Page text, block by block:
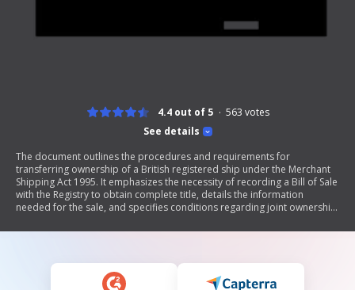
See details
4.4 out of 5 563 votes
The document outlines the procedures and requirements for
transferring ownership of a British registered ship under the Merchant
Shipping Act 1995. It emphasizes the necessity of recording a Bill of Sale
with the Registry to obtain complete title, details the information
needed for the sale, and specifies conditions regarding joint ownership,
instructions for completing the transfer by companies or individuals,